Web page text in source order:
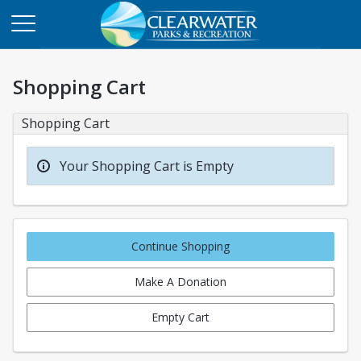
Shopping Cart
Shopping Cart
Your Shopping Cart is Empty
Continue Shopping
Make A Donation
Empty Cart